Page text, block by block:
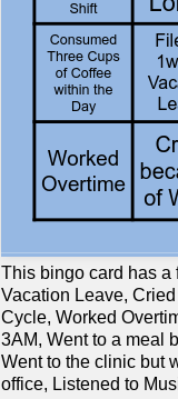
This bingo card has a
Vacation Leave,
Cycle, Worked
3AM, Went to a meal
Went to the clinic but
office, Listened to